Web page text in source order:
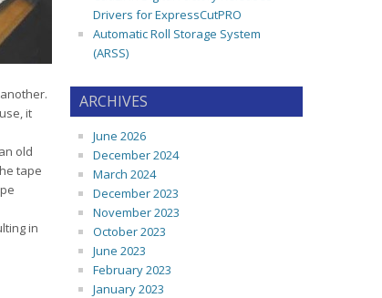
it
old
tape
in
Drivers for ExpressCutPRO
Automatic Roll Storage System
(ARSS)
ARCHIVES
June 2026
December 2024
March 2024
December 2023
November 2023
October 2023
June 2023
February 2023
January 2023